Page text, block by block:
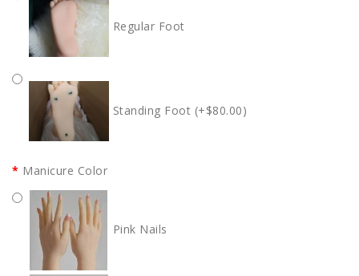
Regular Foot
Standing Foot (+$80.00)
Manicure Color
Pink Nails